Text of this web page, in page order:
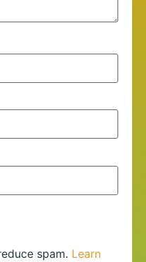
spam. Learn